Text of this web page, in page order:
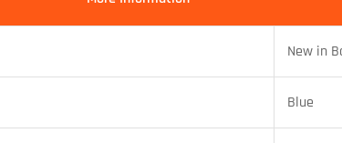
New in
Blue